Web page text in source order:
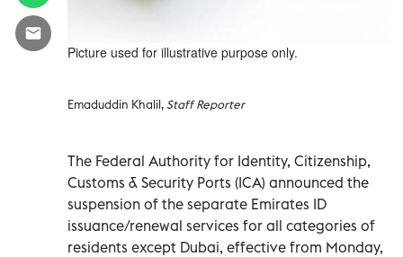
Picture used for illustrative purpose only.
Emaduddin Khalil,Staff Reporter
The Federal Authority for Identity, Citizenship,
Customs & Security Ports (ICA) announced the
suspension of the separate Emirates ID
issuance/renewal services for all categories of
residents except Dubai, effective from Monday,